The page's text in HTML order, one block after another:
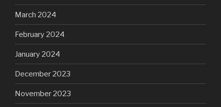
March 2024
February 2024
January 2024
December 2023
November 2023